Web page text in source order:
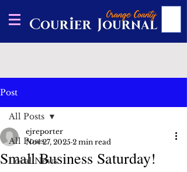
Post
All Posts
Local News
All Posts
Small Business Saturday!
ejreporter
Nov 27, 2025 2 min read